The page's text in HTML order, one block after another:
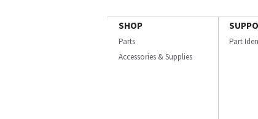
SHOP
Parts
Accessories & Supplies
Part